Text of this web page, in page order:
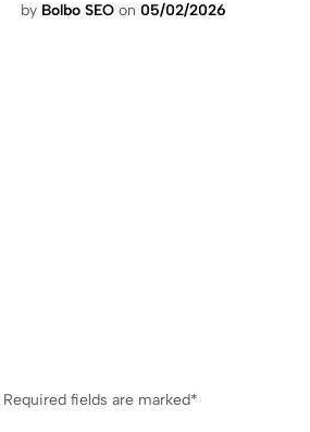
by Bolbo SEO on 05/02/2026
Required fields are marked*